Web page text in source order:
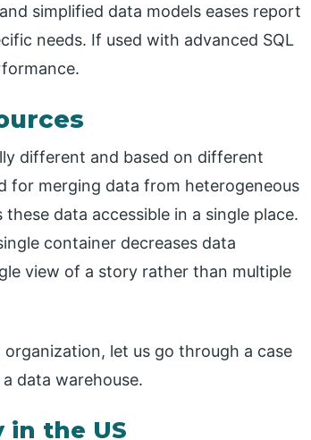
simplified data models eases report
needs. If used with advanced SQL
different and based on different
for merging data from heterogeneous
data accessible in a single place.
container decreases data
view of a story rather than multiple
let us go through a case
data warehouse.
in the US